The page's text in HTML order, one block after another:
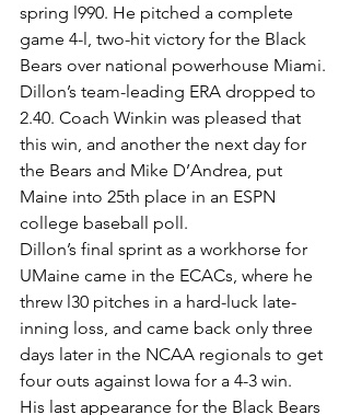
spring l990. He pitched a complete
game 4-l, two-hit victory for the Black
Bears over national powerhouse Miami.
Dillon’s team-leading ERA dropped to
2.40. Coach Winkin was pleased that
this win, and another the next day for
the Bears and Mike D’Andrea, put
Maine into 25th place in an ESPN
college baseball poll.
Dillon’s final sprint as a workhorse for
UMaine came in the ECACs, where he
threw l30 pitches in a hard-luck late-
inning loss, and came back only three
days later in the NCAA regionals to get
four outs against Iowa for a 4-3 win.
His last appearance for the Black Bears